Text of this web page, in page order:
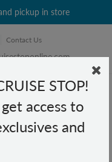
STOP!
access to
and
pickup in store
Contact Us